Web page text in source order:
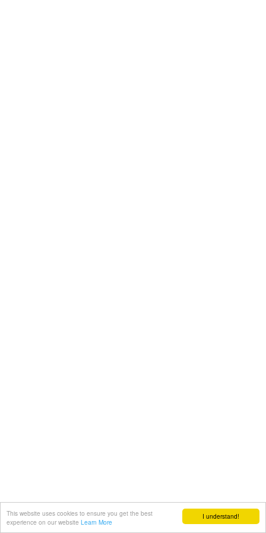
I understand!
This website uses cookies to ensure you get the best
experience on our website Learn More